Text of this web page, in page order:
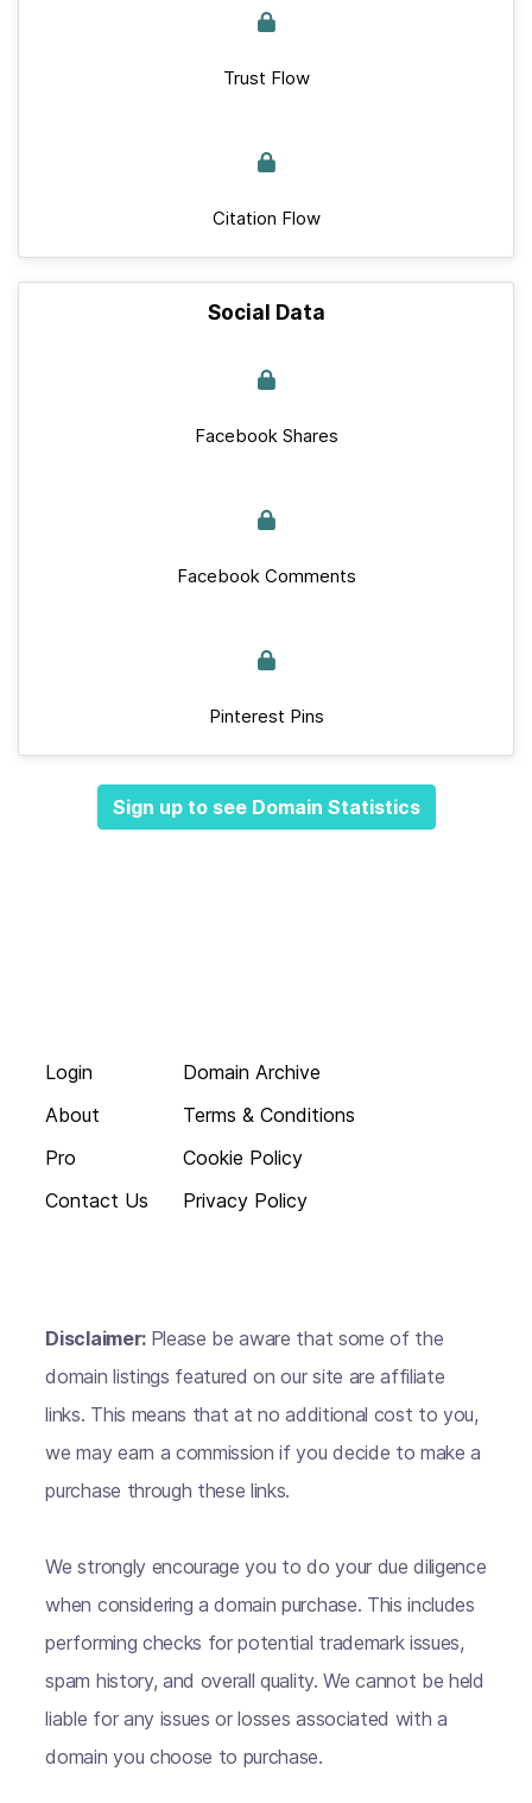
Trust Flow
Citation Flow
Social Data
Facebook Shares
Facebook Comments
Pinterest Pins
Sign up to see Domain Statistics
Login
About
Pro
Contact Us
Domain Archive
Terms & Conditions
Cookie Policy
Privacy Policy
Disclaimer: Please be aware that some of the
domain listings featured on our site are affiliate
links. This means that at no additional cost to you,
we may earn a commission if you decide to make a
purchase through these links.
We strongly encourage you to do your due diligence
when considering a domain purchase. This includes
performing checks for potential trademark issues,
spam history, and overall quality. We cannot be held
liable for any issues or losses associated with a
domain you choose to purchase.